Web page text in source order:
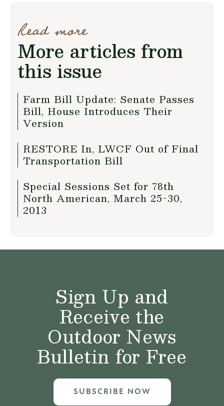
Read more
More articles from
this issue
Farm Bill Update: Senate Passes
Bill, House Introduces Their
Version
RESTORE In, LWCF Out of Final
Transportation Bill
Special Sessions Set for 78th
North American, March 25-30,
2013
Sign Up and
Receive the
Outdoor News
Bulletin for Free
SUBSCRIBE NOW